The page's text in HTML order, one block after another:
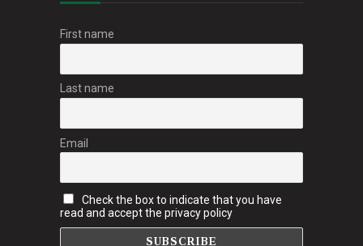
First name
Last name
Email
Check the box to indicate that you have
read and accept the privacy policy